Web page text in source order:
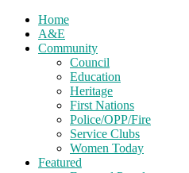
Home
A&E
Community
Council
Education
Heritage
First Nations
Police/OPP/Fire
Service Clubs
Women Today
Featured